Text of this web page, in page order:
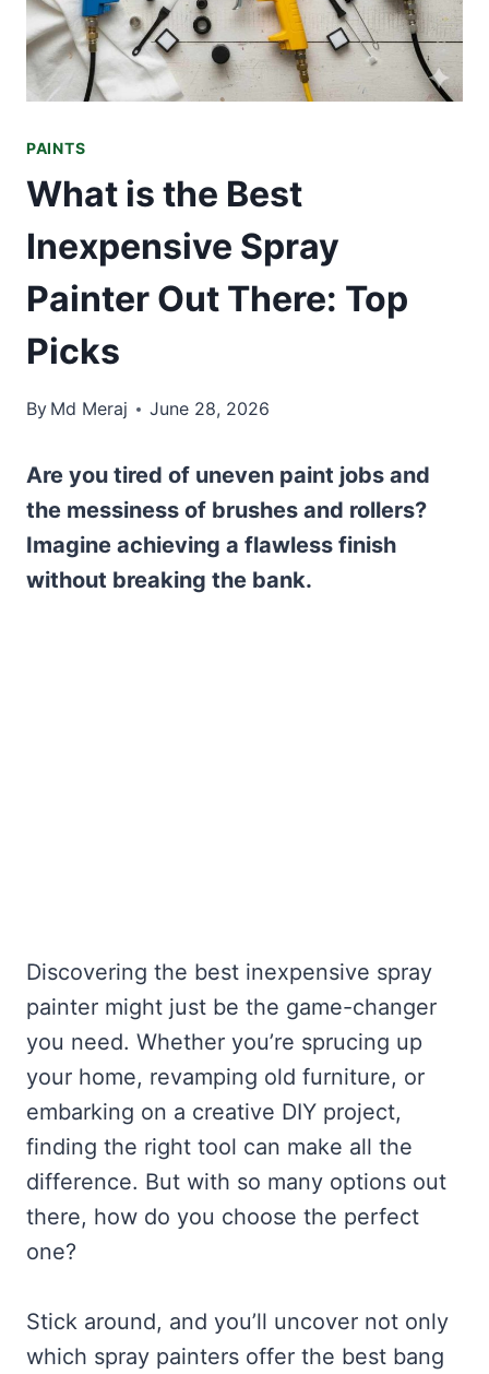
PAINTS
What is the Best
Inexpensive Spray
Painter Out There: Top
Picks
By Md Meraj June 28, 2026
Are you tired of uneven paint jobs and
the messiness of brushes and rollers?
Imagine achieving a flawless finish
without breaking the bank.
Discovering the best inexpensive spray
painter might just be the game-changer
you need. Whether you’re sprucing up
your home, revamping old furniture, or
embarking on a creative DIY project,
finding the right tool can make all the
difference. But with so many options out
there, how do you choose the perfect
one?
Stick around, and you’ll uncover not only
which spray painters offer the best bang